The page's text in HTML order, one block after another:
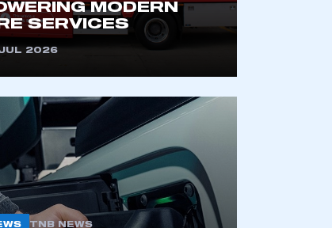
Zone.
an organisation that has
membership
TO JOIN
MODERN
SERVICES
2026
TNB NEWS